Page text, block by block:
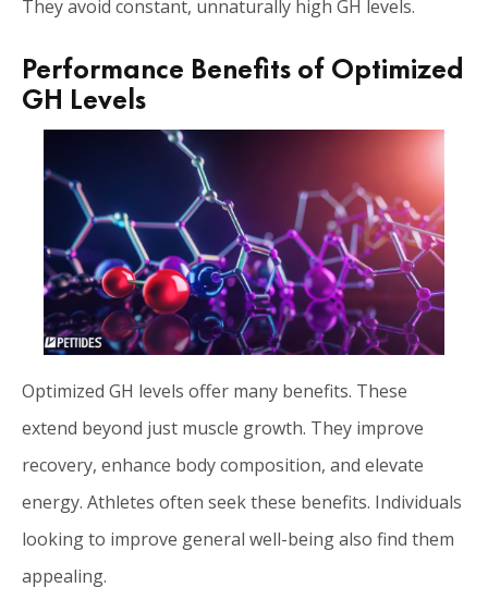
They avoid constant, unnaturally high GH levels.
Performance Benefits of Optimized
GH Levels
Optimized GH levels offer many benefits. These
extend beyond just muscle growth. They improve
recovery, enhance body composition, and elevate
energy. Athletes often seek these benefits. Individuals
looking to improve general well-being also find them
appealing.